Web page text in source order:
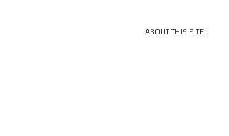
ABOUT THIS SITE